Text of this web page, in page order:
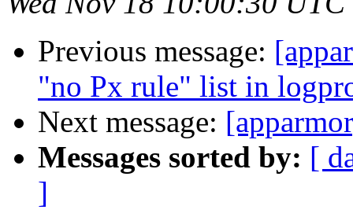
Previous message:
"no Px rule" list in
Next message:
Messages sorted by: [
]